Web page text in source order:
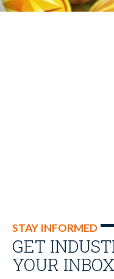
STAY INFORMED
GET
YOUR